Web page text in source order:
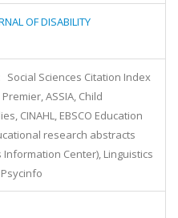
OF DISABILITY
Social Sciences Citation Index
ASSIA, Child
CINAHL, EBSCO Education
research abstracts
Information Center), Linguistics